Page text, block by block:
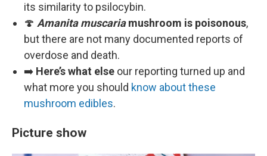
its similarity to psilocybin.
🍄 Amanita muscariamushroom is poisonous,
but there are not many documented reports of
overdose and death.
➡️ Here’s what else our reporting turned up and
what more you should know about these
mushroom edibles.
Picture show